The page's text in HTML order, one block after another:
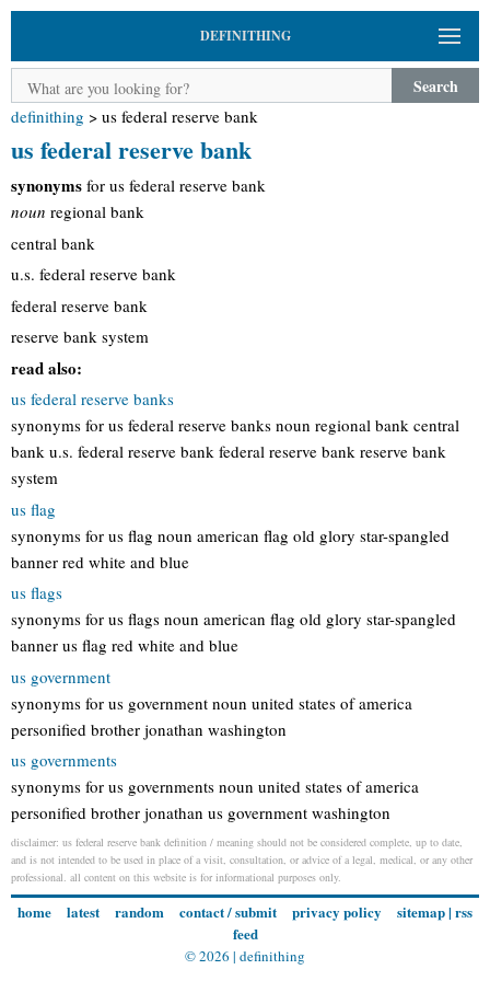
DEFINITHING
Search
definithing > us federal reserve bank
us federal reserve bank
synonyms for us federal reserve bank
noun regional bank
central bank
u.s. federal reserve bank
federal reserve bank
reserve bank system
read also:
us federal reserve banks
synonyms for us federal reserve banks noun regional bank central
bank u.s. federal reserve bank federal reserve bank reserve bank
system
us flag
synonyms for us flag noun american flag old glory star-spangled
banner red white and blue
us flags
synonyms for us flags noun american flag old glory star-spangled
banner us flag red white and blue
us government
synonyms for us government noun united states of america
personified brother jonathan washington
us governments
synonyms for us governments noun united states of america
personified brother jonathan us government washington
disclaimer: us federal reserve bank definition / meaning should not be considered complete, up to date,
and is not intended to be used in place of a visit, consultation, or advice of a legal, medical, or any other
professional. all content on this website is for informational purposes only.
home latest random contact / submit privacy policy sitemap| rss
feed
© 2026 | definithing